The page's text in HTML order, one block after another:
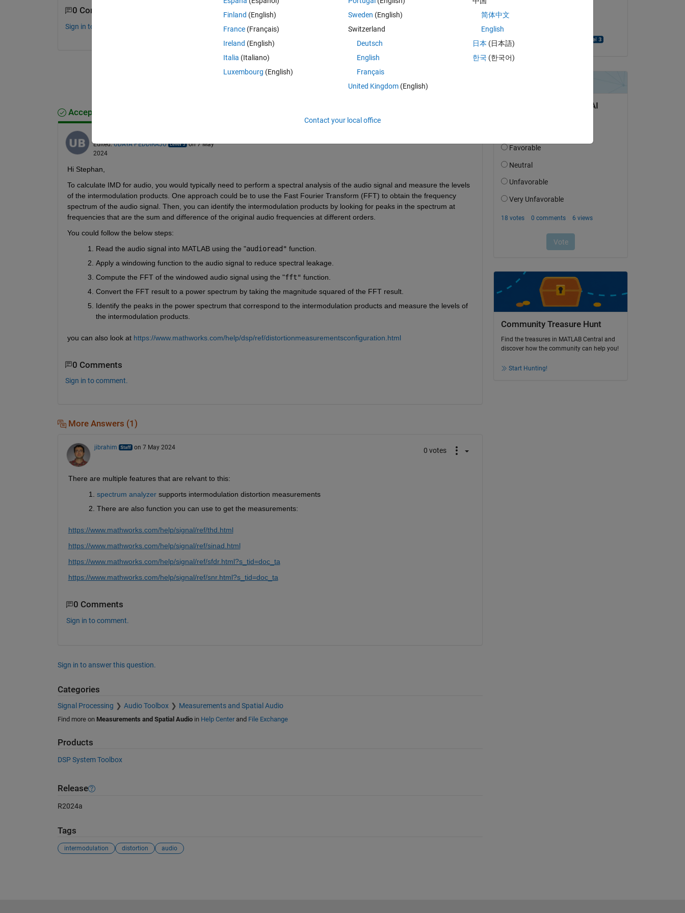
0 Comments
Sign in to comment.
ShareSign in to follow activity
Accepted Answer
Edited:UDAYA PEDDIRAJU
on 7 May
2024
Hi Stephan,
To calculate IMD for audio, you would typically need to perform a spectral analysis of the audio signal and measure the levels
of the intermodulation products. One approach could be to use the Fast Fourier Transform (FFT) to obtain the frequency
spectrum of the audio signal. Then, you can identify the intermodulation products by looking for peaks in the spectrum at
frequencies that are the sum and difference of the original audio frequencies at different orders.
You could follow the below steps:
Read the audio signal into MATLAB using the "audioread" function.
Apply a windowing function to the audio signal to reduce spectral leakage.
Compute the FFT of the windowed audio signal using the "fft" function.
Convert the FFT result to a power spectrum by taking the magnitude squared of the FFT result.
Identify the peaks in the power spectrum that correspond to the intermodulation products and measure the levels of
the intermodulation products.
you can also look at https://www.mathworks.com/help/dsp/ref/distortionmeasurementsconfiguration.html
0 Comments
Sign in to comment.
More Answers (1)
jibrahim on 7 May 2024 0 votes
There are multiple features that are relvant to this:
spectrum analyzer supports intermodulation distortion measurements
There are also function you can use to get the measurements:
https://www.mathworks.com/help/signal/ref/thd.html
https://www.mathworks.com/help/signal/ref/sinad.html
https://www.mathworks.com/help/signal/ref/sfdr.html?s_tid=doc_ta
https://www.mathworks.com/help/signal/ref/snr.html?s_tid=doc_ta
0 Comments
Sign in to comment.
Sign in to answer this question.
Categories
Signal Processing Audio Toolbox Measurements and Spatial Audio
Find more on Measurements and Spatial Audioin Help Centerand File Exchange
Products
DSP System Toolbox
Release
R2024a
Tags
intermodulation distortion audio
Community Treasure Hunt
Find the treasures in MATLAB Central and
discover how the community can help you!
Start Hunting!
Finland (English)
France (Français)
Ireland (English)
Italia (Italiano)
Luxembourg (English)
Sweden (English)
Switzerland
Deutsch
English
Français
United Kingdom(English)
简体中文
English
日本 (日本語)
한국 (한국어)
Contact your local office